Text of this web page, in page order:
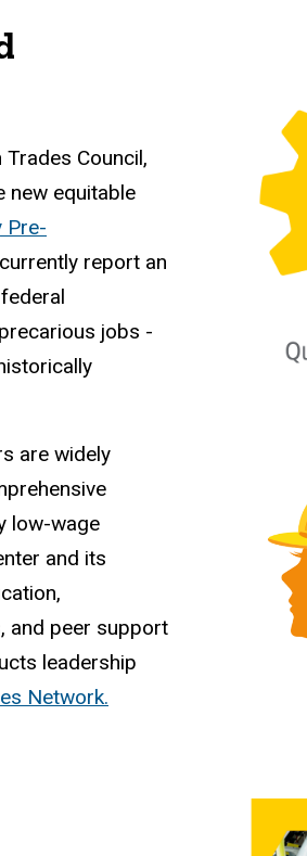
Council,
new equitable
Pre-
report an
jobs -
are widely
low-wage
and its
and peer support
leadership
Network.